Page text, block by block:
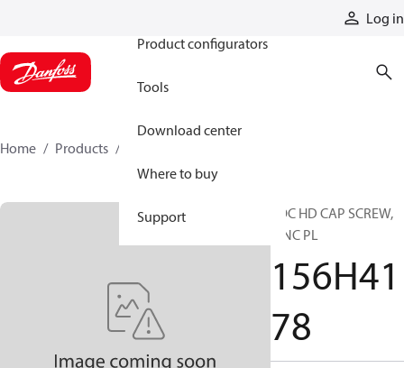
Log in
Product configurators
Tools
Download center
Where to buy
Support
Home Products
SOC HD CAP SCREW,
ZINC PL
156H41
78